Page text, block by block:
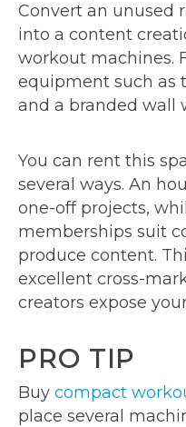
Convert an unused
into a content
workout machines.
equipment such as
and a branded wall
You can rent this
several ways. An
one-off projects,
memberships suit
produce content.
excellent cross-
creators expose
PRO TIP
Buy compact
place several